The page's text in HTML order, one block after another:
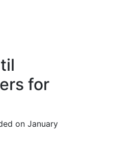
for
on January